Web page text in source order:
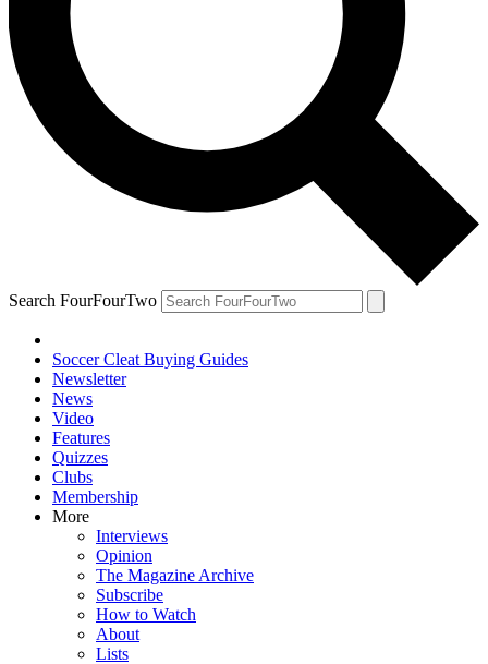
Search FourFourTwo
Soccer Cleat Buying Guides
Newsletter
News
Video
Features
Quizzes
Clubs
Membership
More
Interviews
Opinion
The Magazine Archive
Subscribe
How to Watch
About
Lists